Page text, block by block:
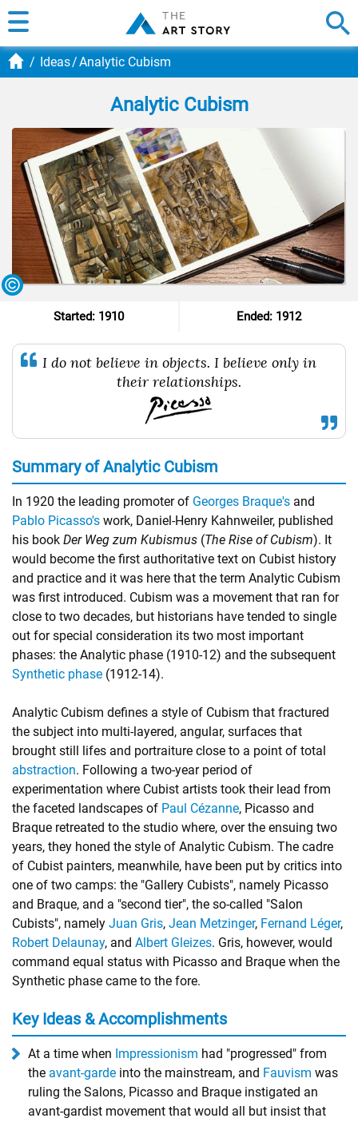
Ideas Analytic Cubism
Analytic Cubism
Started: 1910 Ended: 1912
I do not believe in objects. I believe only in
their relationships.
Summary of Analytic Cubism
In 1920 the leading promoter of Georges Braque's and
Pablo Picasso's work, Daniel-Henry Kahnweiler, published
his book Der Weg zum Kubismus (The Rise of Cubism). It
would become the first authoritative text on Cubist history
and practice and it was here that the term Analytic Cubism
was first introduced. Cubism was a movement that ran for
close to two decades, but historians have tended to single
out for special consideration its two most important
phases: the Analytic phase (1910-12) and the subsequent
Synthetic phase (1912-14).
Analytic Cubism defines a style of Cubism that fractured
the subject into multi-layered, angular, surfaces that
brought still lifes and portraiture close to a point of total
abstraction. Following a two-year period of
experimentation where Cubist artists took their lead from
the faceted landscapes of Paul Cézanne, Picasso and
Braque retreated to the studio where, over the ensuing two
years, they honed the style of Analytic Cubism. The cadre
of Cubist painters, meanwhile, have been put by critics into
one of two camps: the "Gallery Cubists", namely Picasso
and Braque, and a "second tier", the so-called "Salon
Cubists", namely Juan Gris, Jean Metzinger, Fernand Léger,
Robert Delaunay, and Albert Gleizes. Gris, however, would
command equal status with Picasso and Braque when the
Synthetic phase came to the fore.
Key Ideas & Accomplishments
At a time when Impressionism had "progressed" from
the avant-garde into the mainstream, and Fauvism was
ruling the Salons, Picasso and Braque instigated an
avant-gardist movement that would all but insist that